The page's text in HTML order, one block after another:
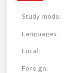
Study mode:
Languages:
Local:
Foreign: